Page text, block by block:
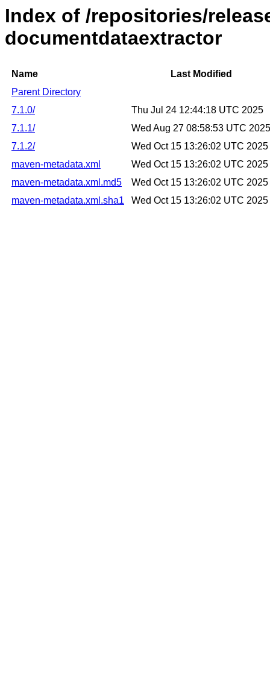
Index of /repositories/
documentdataextractor
Name
Last Modified
Parent Directory
7.1.0/
Thu Jul 24 12:44:18 UTC 2025
7.1.1/
Wed Aug 27 08:58:53 UTC 2025
7.1.2/
Wed Oct 15 13:26:02 UTC 2025
maven-metadata.xml
Wed Oct 15 13:26:02 UTC 2025
maven-metadata.xml.md5
Wed Oct 15 13:26:02 UTC 2025
maven-metadata.xml.sha1
Wed Oct 15 13:26:02 UTC 2025